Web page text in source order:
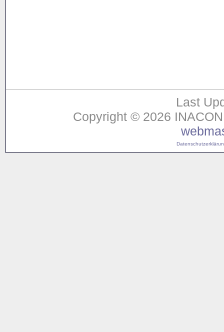
Last
Copyright © 2026